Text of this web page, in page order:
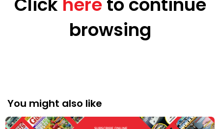
EVENT
TICKETS
browsing
You might also like